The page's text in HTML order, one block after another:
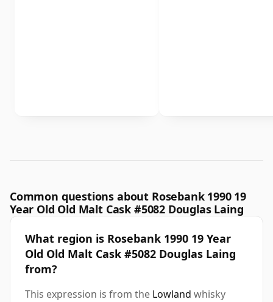
Common questions about Rosebank 1990 19
Year Old Old Malt Cask #5082 Douglas Laing
What region is Rosebank 1990 19 Year
Old Old Malt Cask #5082 Douglas Laing
from?
This expression is from the Lowland whisky